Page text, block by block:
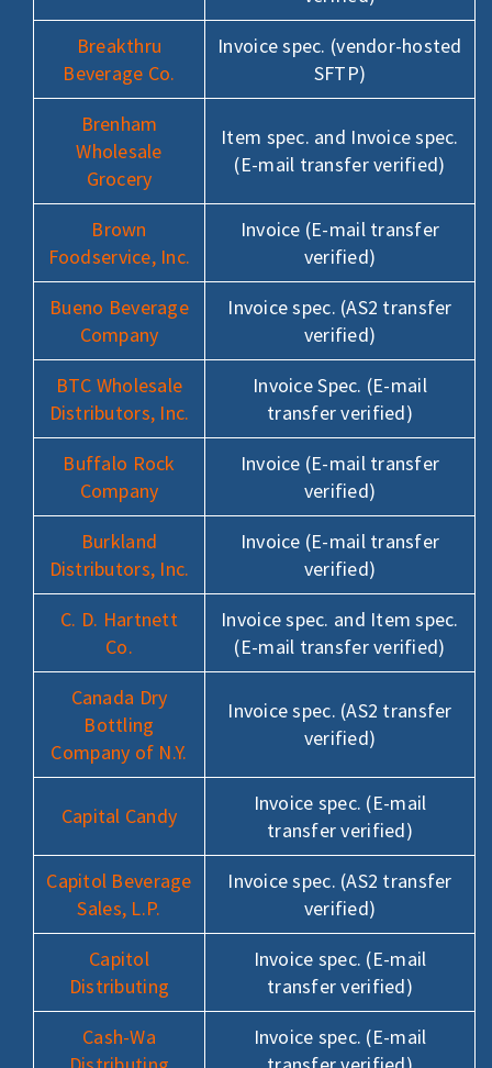
Breakthru
Beverage Co.
Invoice spec. (vendor-hosted
SFTP)
Brenham
Wholesale
Grocery
Item spec. and Invoice spec.
(E-mail transfer verified)
Brown
Foodservice, Inc.
Invoice (E-mail transfer
verified)
Bueno Beverage
Company
Invoice spec. (AS2 transfer
verified)
BTC Wholesale
Distributors, Inc.
Invoice Spec. (E-mail
transfer verified)
Buffalo Rock
Company
Invoice (E-mail transfer
verified)
Burkland
Distributors, Inc.
Invoice (E-mail transfer
verified)
C. D. Hartnett
Co.
Invoice spec. and Item spec.
(E-mail transfer verified)
Canada Dry
Bottling
Company of N.Y.
Invoice spec. (AS2 transfer
verified)
Capital Candy
Invoice spec. (E-mail
transfer verified)
Capitol Beverage
Sales, L.P.
Invoice spec. (AS2 transfer
verified)
Capitol
Distributing
Invoice spec. (E-mail
transfer verified)
Cash-Wa
Invoice spec. (E-mail